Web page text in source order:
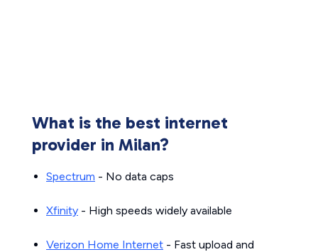
What is the best internet
provider in Milan?
Spectrum - No data caps
Xfinity - High speeds widely available
Verizon Home Internet - Fast upload and